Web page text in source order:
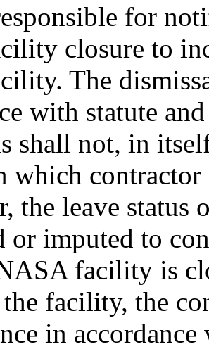
for
closure to
The
with statute
shall not, in
which contractor
the leave status
or imputed to
facility is
the facility, the
in